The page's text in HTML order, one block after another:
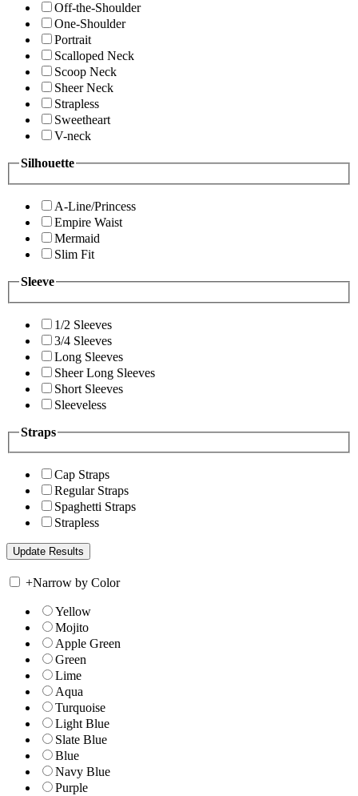
Off-the-Shoulder
One-Shoulder
Portrait
Scalloped Neck
Scoop Neck
Sheer Neck
Strapless
Sweetheart
V-neck
Silhouette
A-Line/Princess
Empire Waist
Mermaid
Slim Fit
Sleeve
1/2 Sleeves
3/4 Sleeves
Long Sleeves
Sheer Long Sleeves
Short Sleeves
Sleeveless
Straps
Cap Straps
Regular Straps
Spaghetti Straps
Strapless
+Narrow by Color
Yellow
Mojito
Apple Green
Green
Lime
Aqua
Turquoise
Light Blue
Slate Blue
Blue
Navy Blue
Purple